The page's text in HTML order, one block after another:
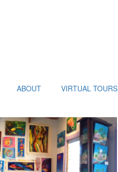
ABOUT VIRTUAL TOURS